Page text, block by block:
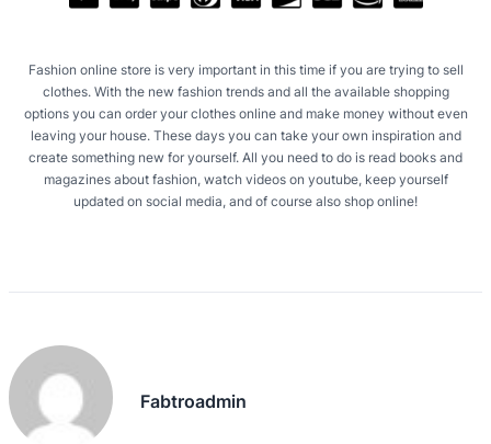
Fashion online store is very important in this time if you are trying to sell
clothes. With the new fashion trends and all the available shopping
options you can order your clothes online and make money without even
leaving your house. These days you can take your own inspiration and
create something new for yourself. All you need to do is read books and
magazines about fashion, watch videos on youtube, keep yourself
updated on social media, and of course also shop online!
Fabtroadmin